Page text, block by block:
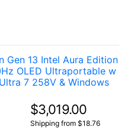
Gen 13 Intel Aura Edition
OLED Ultraportable w
7 258V & Windows
$3,019.00
Shipping from $18.76